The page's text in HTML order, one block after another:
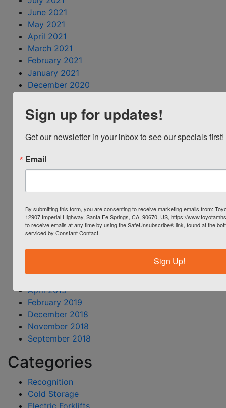
June 2021
May 2021
April 2021
March 2021
February 2021
January 2021
December 2020
September 2020
August 2020
July 2020
May 2020
April 2020
February 2020
December 2019
November 2019
October 2019
April 2019
February 2019
December 2018
November 2018
September 2018
Categories
Recognition
Cold Storage
Electric Forklifts
Sign up for updates!
Get our newsletter in your inbox to see our specials first!
Email
By submitting this form, you are consenting to receive marketing emails from:
12907 Imperial Highway, Santa Fe Springs, CA, 90670, US, https://
to receive emails at any time by using the SafeUnsubscribe® link, found at the
serviced by Constant Contact.
Sign Up!